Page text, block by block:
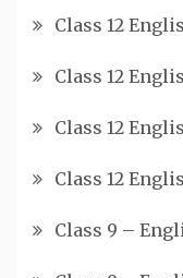
Class 12
Class 12
Class 12
Class 12
Class 9 –